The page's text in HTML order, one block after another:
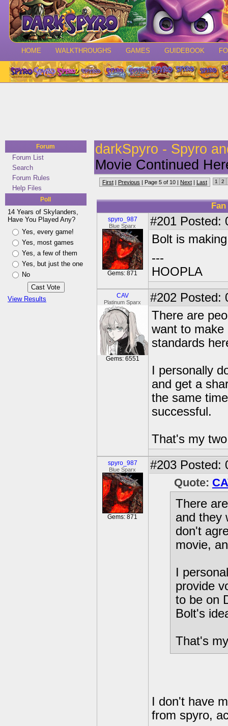
HOME WALKTHROUGHS GAMES GUIDEBOOK
Forum
Forum List
Search
Forum Rules
Help Files
Poll
14 Years of Skylanders,
Have You Played Any?
Yes, every game!
Yes, most games
Yes, a few of them
Yes, but just the one
No
View Results
darkSpyro - Spyro
Movie Continued
First | Previous | Page 5 of 10 | Next | Last 1 2
spyro_987
Blue Sparx
Gems: 871
#201 Posted:
Bolt is
---
HOOPLA
CAV
Platinum Sparx
Gems: 6551
#202 Posted:
There are
want to make
standards
I personally
and get a
the same
successful.
That's my
spyro_987
Blue Sparx
Gems: 871
#203 Posted:
Quote:
There
and they
don't
movie,
I
provide
to be on
Bolt's
That's
I don't have
from spyro,